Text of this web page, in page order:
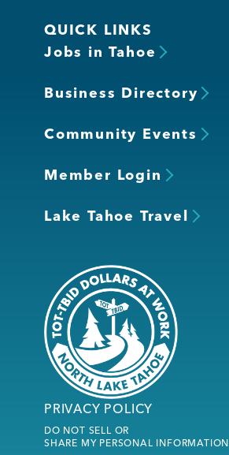
QUICK LINKS
Jobs in Tahoe
Business Directory
Community Events
Member Login
Lake Tahoe Travel
PRIVACY POLICY
DO NOT SELL OR
SHARE MY PERSONAL INFORMATION